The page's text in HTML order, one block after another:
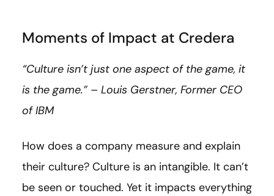
Moments of Impact at Credera
“Culture isn’t just one aspect of the game, it
is the game.” – Louis Gerstner, Former CEO
of IBM
How does a company measure and explain
their culture? Culture is an intangible. It can’t
be seen or touched. Yet it impacts everything